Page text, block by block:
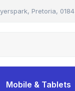
Pretoria, 0184
Mobile & Tablets